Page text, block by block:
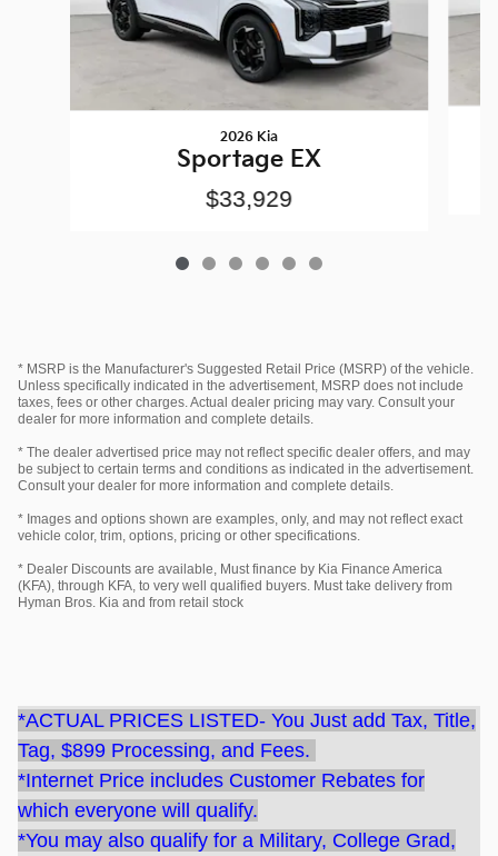
2026 Kia
Sportage EX
$33,929
* MSRP is the Manufacturer's Suggested Retail Price (MSRP) of the vehicle.
Unless specifically indicated in the advertisement, MSRP does not include
taxes, fees or other charges. Actual dealer pricing may vary. Consult your
dealer for more information and complete details.
* The dealer advertised price may not reflect specific dealer offers, and may
be subject to certain terms and conditions as indicated in the advertisement.
Consult your dealer for more information and complete details.
* Images and options shown are examples, only, and may not reflect exact
vehicle color, trim, options, pricing or other specifications.
* Dealer Discounts are available, Must finance by Kia Finance America
(KFA), through KFA, to very well qualified buyers. Must take delivery from
Hyman Bros. Kia and from retail stock
*ACTUAL PRICES LISTED- You Just add Tax, Title,
Tag, $899 Processing, and Fees.
*Internet Price includes Customer Rebates for
which everyone will qualify.
*You may also qualify for a Military, College Grad,